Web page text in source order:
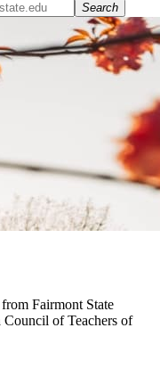
Search
Fairmont State
of Teachers of